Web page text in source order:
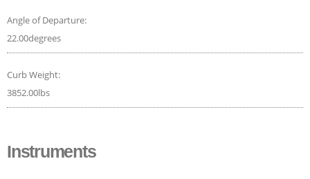
Angle of Departure:
22.00degrees
Curb Weight:
3852.00lbs
Instruments